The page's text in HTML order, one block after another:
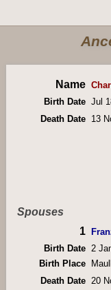
Name
Birth Date Jul
Death Date 13
Spouses
1
Birth Date 2
Birth Place
Death Date 20